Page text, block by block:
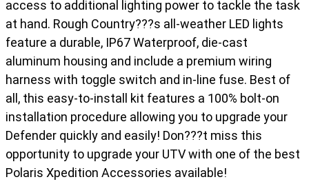
access to additional lighting power to tackle the task
at hand. Rough Country???s all-weather LED lights
feature a durable, IP67 Waterproof, die-cast
aluminum housing and include a premium wiring
harness with toggle switch and in-line fuse. Best of
all, this easy-to-install kit features a 100% bolt-on
installation procedure allowing you to upgrade your
Defender quickly and easily! Don???t miss this
opportunity to upgrade your UTV with one of the best
Polaris Xpedition Accessories available!